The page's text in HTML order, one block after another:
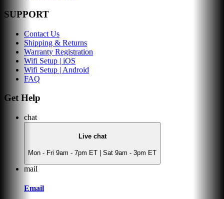
SUPPORT
Contact Us
Shipping & Returns
Warranty Registration
Wifi Setup | iOS
Wifi Setup | Android
FAQ
Get Help
chat
Live chat
Mon - Fri 9am - 7pm ET | Sat 9am - 3pm ET
mail
Email